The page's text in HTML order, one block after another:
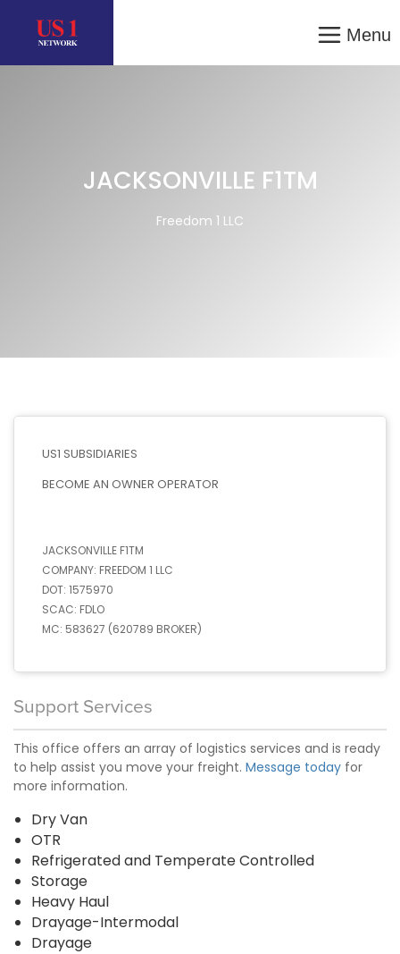
Menu
JACKSONVILLE F1TM
Freedom 1 LLC
US1 SUBSIDIARIES
BECOME AN OWNER OPERATOR
JACKSONVILLE F1TM
COMPANY: FREEDOM 1 LLC
DOT: 1575970
SCAC: FDLO
MC: 583627 (620789 BROKER)
Support Services
This office offers an array of logistics services and is ready
to help assist you move your freight. Message today for
more information.
Dry Van
OTR
Refrigerated and Temperate Controlled
Storage
Heavy Haul
Drayage-Intermodal
Drayage